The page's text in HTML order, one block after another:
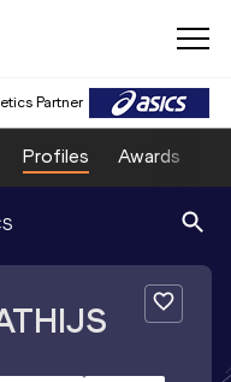
Partner
Profiles Awards